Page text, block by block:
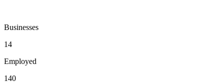
Businesses
14
Employed
140